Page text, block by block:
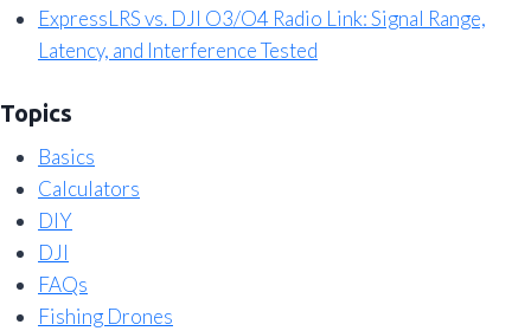
ExpressLRS vs. DJI O3/O4 Radio Link: Signal Range,
Latency, and Interference Tested
Topics
Basics
Calculators
DIY
DJI
FAQs
Fishing Drones